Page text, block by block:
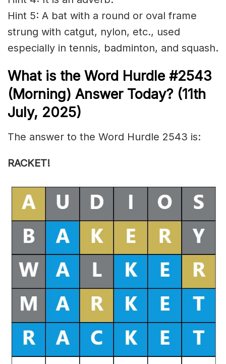
Hint 5: A bat with a round or oval frame
strung with catgut, nylon, etc., used
especially in tennis, badminton, and squash.
What is the Word Hurdle #2543
(Morning) Answer Today? (11th
July, 2025)
The answer to the Word Hurdle 2543 is:
RACKET!